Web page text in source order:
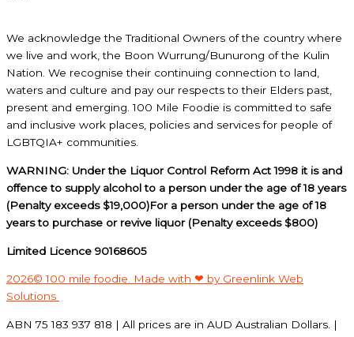
We acknowledge the Traditional Owners of the country where
we live and work, the Boon Wurrung/Bunurong of the Kulin
Nation. We recognise their continuing connection to land,
waters and culture and pay our respects to their Elders past,
present and emerging. 100 Mile Foodie is committed to safe
and inclusive work places, policies and services for people of
LGBTQIA+ communities.
WARNING: Under the Liquor Control Reform Act 1998 it is and
offence to supply alcohol to a person under the age of 18 years
(Penalty exceeds $19,000)For a person under the age of 18
years to purchase or revive liquor (Penalty exceeds $800)
Limited Licence 90168605
2026© 100 mile foodie. Made with ❤ by Greenlink Web
Solutions
ABN 75 183 937 818 | All prices are in AUD Australian Dollars. |